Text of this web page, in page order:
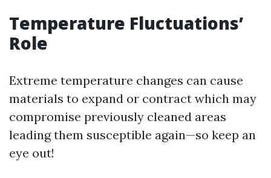
Temperature Fluctuations’
Role
Extreme temperature changes can cause
materials to expand or contract which may
compromise previously cleaned areas
leading them susceptible again—so keep an
eye out!